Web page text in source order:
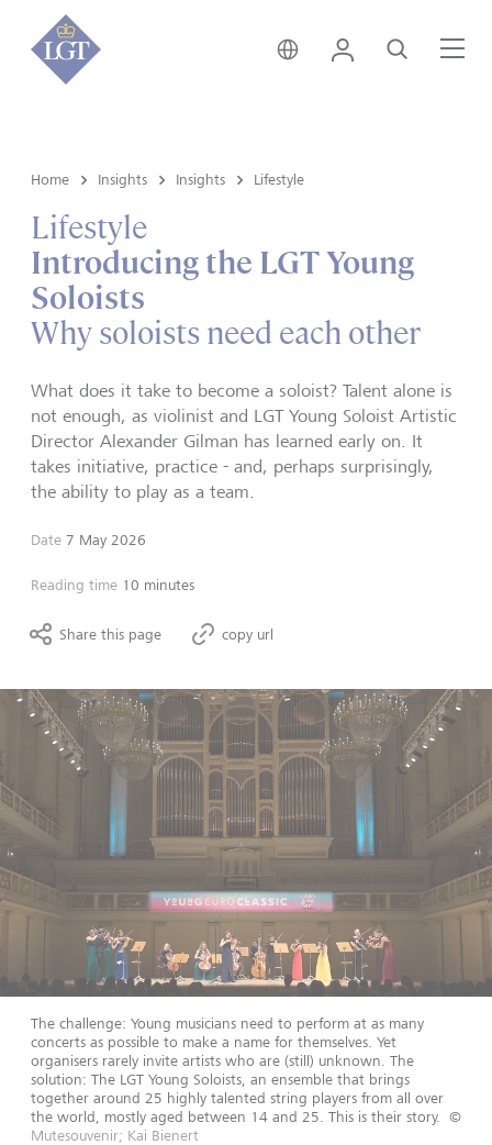
Singapore • English
Login Search
Home Insights Insights Lifestyle
Lifestyle
Introducing the LGT Young
Soloists
Why soloists need each other
What does it take to become a soloist? Talent alone is
not enough, as violinist and LGT Young Soloist Artistic
Director Alexander Gilman has learned early on. It
takes initiative, practice - and, perhaps surprisingly,
the ability to play as a team.
Date 7 May 2026
Reading time 10 minutes
Share this page copy url
The challenge: Young musicians need to perform at as many
concerts as possible to make a name for themselves. Yet
organisers rarely invite artists who are (still) unknown. The
solution: The LGT Young Soloists, an ensemble that brings
together around 25 highly talented string players from all over
the world, mostly aged between 14 and 25. This is their story.
©
Mutesouvenir; Kai Bienert